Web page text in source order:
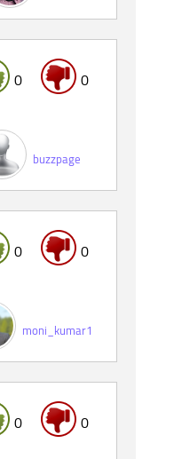
0
0
buzzpage
0
0
moni_kumar1
0
0